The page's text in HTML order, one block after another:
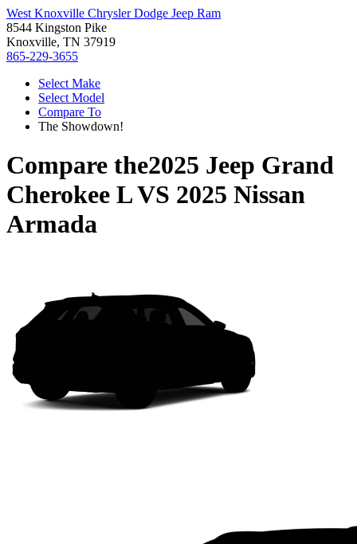
West Knoxville Chrysler Dodge Jeep Ram
8544 Kingston Pike
Knoxville, TN 37919
865-229-3655
Select Make
Select Model
Compare To
The Showdown!
Compare the2025 Jeep Grand
Cherokee LVS 2025 Nissan
Armada